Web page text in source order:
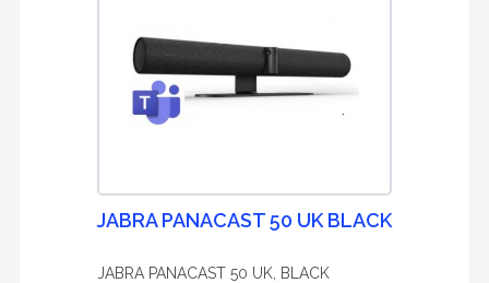
JABRA PANACAST 50 UK BLACK
JABRA PANACAST 50 UK, BLACK